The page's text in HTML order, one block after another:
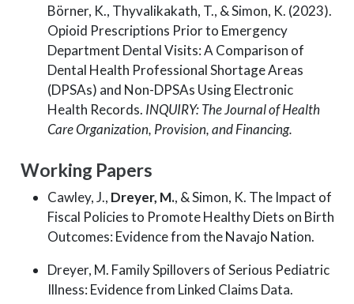
Börner, K., Thyvalikakath, T., & Simon, K. (2023).
Opioid Prescriptions Prior to Emergency
Department Dental Visits: A Comparison of
Dental Health Professional Shortage Areas
(DPSAs) and Non-DPSAs Using Electronic
Health Records. INQUIRY: The Journal of Health
Care Organization, Provision, and Financing.
Working Papers
Cawley, J., Dreyer, M., & Simon, K. The Impact of
Fiscal Policies to Promote Healthy Diets on Birth
Outcomes: Evidence from the Navajo Nation.
Dreyer, M. Family Spillovers of Serious Pediatric
Illness: Evidence from Linked Claims Data.